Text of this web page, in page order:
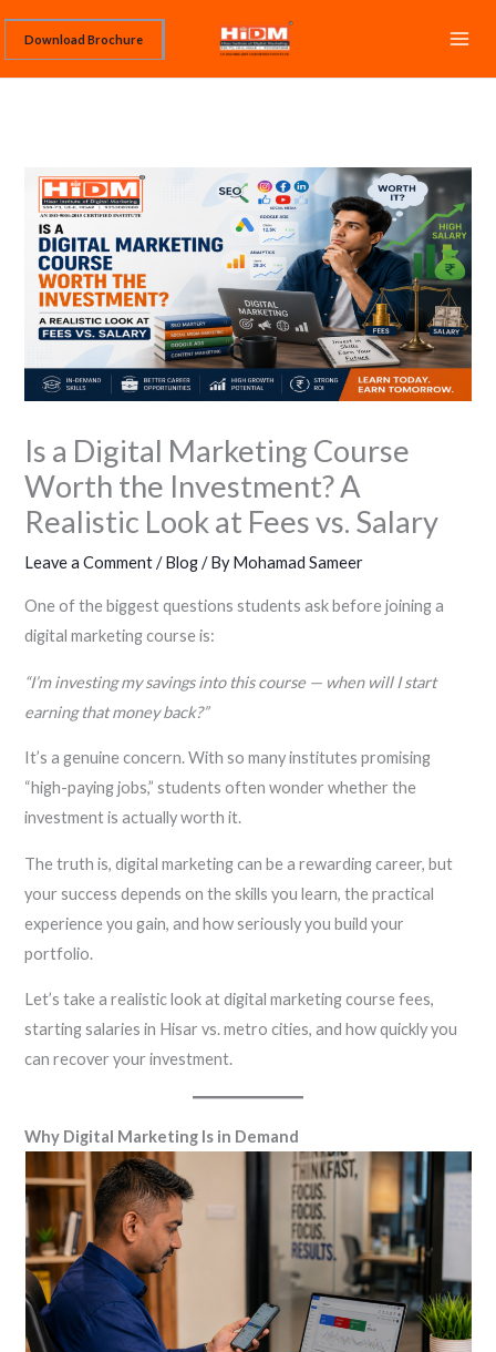
content
Download Brochure
Is a Digital Marketing Course
Worth the Investment? A
Realistic Look at Fees vs. Salary
Leave a Comment /Blog/ ByMohamad Sameer
One of the biggest questions students ask before joining a
digital marketing course is:
“I’m investing my savings into this course — when will I start
earning that money back?”
It’s a genuine concern. With so many institutes promising
“high-paying jobs,” students often wonder whether the
investment is actually worth it.
The truth is, digital marketing can be a rewarding career, but
your success depends on the skills you learn, the practical
experience you gain, and how seriously you build your
portfolio.
Let’s take a realistic look at digital marketing course fees,
starting salaries in Hisar vs. metro cities, and how quickly you
can recover your investment.
Why Digital Marketing Is in Demand